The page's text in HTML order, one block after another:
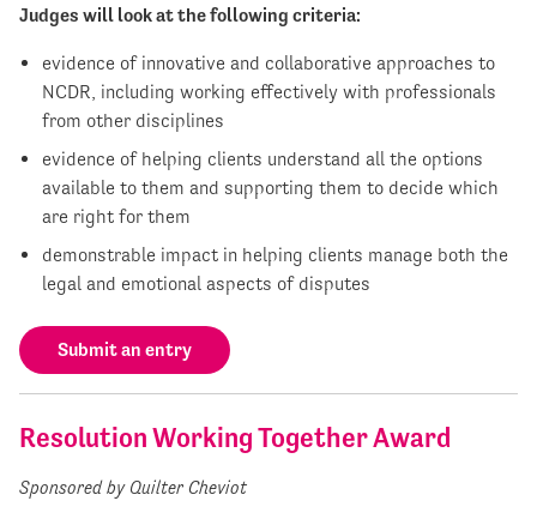
Judges will look at the following criteria:
evidence of innovative and collaborative approaches to
NCDR, including working effectively with professionals
from other disciplines
evidence of helping clients understand all the options
available to them and supporting them to decide which
are right for them
demonstrable impact in helping clients manage both the
legal and emotional aspects of disputes
Submit an entry
Resolution Working Together Award
Sponsored by Quilter Cheviot